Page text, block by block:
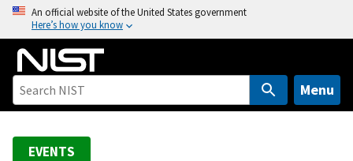
o
An official website of the United States government
Here’s how you know
Menu
EVENTS